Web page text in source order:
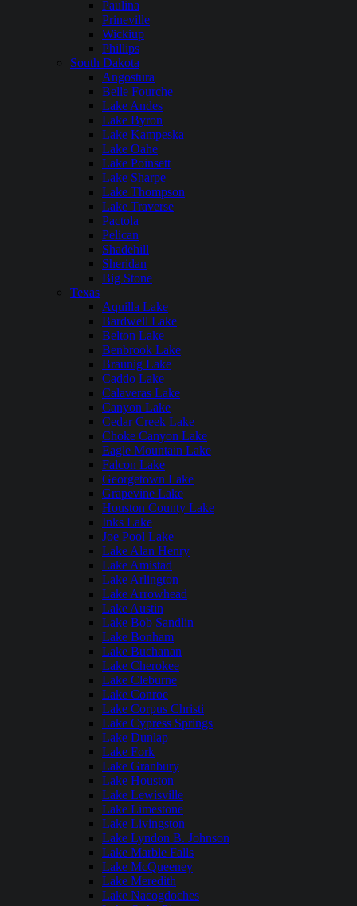
Paulina
Prineville
Wickiup
Phillips
South Dakota
Angostura
Belle Fourche
Lake Andes
Lake Byron
Lake Kampeska
Lake Oahe
Lake Poinsett
Lake Sharpe
Lake Thompson
Lake Traverse
Pactola
Pelican
Shadehill
Sheridan
Big Stone
Texas
Aquilla Lake
Bardwell Lake
Belton Lake
Benbrook Lake
Braunig Lake
Caddo Lake
Calaveras Lake
Canyon Lake
Cedar Creek Lake
Choke Canyon Lake
Eagle Mountain Lake
Falcon Lake
Georgetown Lake
Grapevine Lake
Houston County Lake
Inks Lake
Joe Pool Lake
Lake Alan Henry
Lake Amistad
Lake Arlington
Lake Arrowhead
Lake Austin
Lake Bob Sandlin
Lake Bonham
Lake Buchanan
Lake Cherokee
Lake Cleburne
Lake Conroe
Lake Corpus Christi
Lake Cypress Springs
Lake Dunlap
Lake Fork
Lake Granbury
Lake Houston
Lake Lewisville
Lake Limestone
Lake Livingston
Lake Lyndon B. Johnson
Lake Marble Falls
Lake McQueeney
Lake Meredith
Lake Nacogdoches